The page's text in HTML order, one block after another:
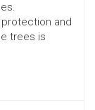
and
trees is